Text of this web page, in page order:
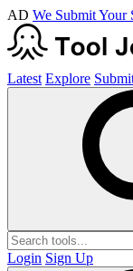
AD We Submit Your
Latest Explore
Login Sign Up